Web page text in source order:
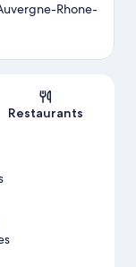
Rhone-
Restaurants